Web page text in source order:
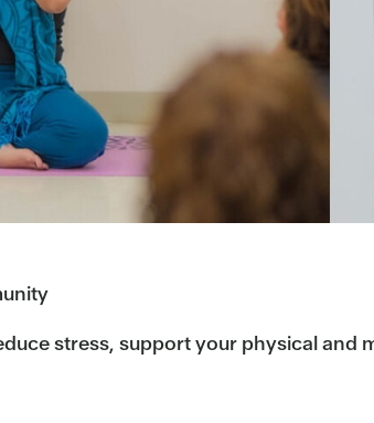
stress, support your physical and